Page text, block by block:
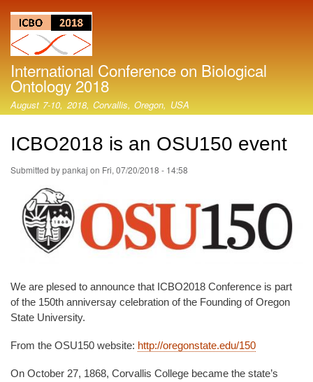
International Conference on Biological
Ontology 2018
August 7-10, 2018, Corvallis, Oregon, USA
ICBO2018 is an OSU150 event
Submitted bypankaj on Fri, 07/20/2018 - 14:58
We are plesed to announce that ICBO2018 Conference is part
of the 150th anniversay celebration of the Founding of Oregon
State University.
From the OSU150 website: http://oregonstate.edu/150
On October 27, 1868, Corvallis College became the state’s